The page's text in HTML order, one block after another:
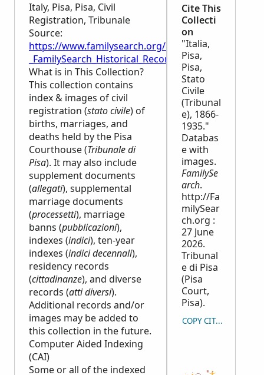
Italy, Pisa, Pisa, Civil
Registration, Tribunale
Source:
https://www.familysearch.org/en/wiki/
_FamilySearch_Historical_Records
What is in This Collection?
This collection contains
index & images of civil
registration (stato civile) of
births, marriages, and
deaths held by the Pisa
Courthouse (Tribunale di
Pisa). It may also include
supplement documents
(allegati), supplemental
marriage documents
(processetti), marriage
banns (pubblicazioni),
indexes (indici), ten-year
indexes (indici decennali),
residency records
(cittadinanze), and diverse
records (atti diversi).
Additional records and/or
images may be added to
this collection in the future.
Computer Aided Indexing
(CAI)
Some or all of the indexed
Cite This
Collecti
on
"Italia,
Pisa,
Pisa,
Stato
Civile
(Tribunal
e), 1866-
1935."
Databas
e with
images.
FamilySe
arch.
http://Fa
milySear
ch.org :
27 June
2026.
Tribunal
e di Pisa
(Pisa
Court,
Pisa).
COPY CITATION